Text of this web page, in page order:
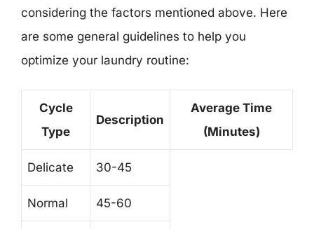
considering the factors mentioned above. Here
are some general guidelines to help you
optimize your laundry routine:
Cycle
Type
Description
Average Time
(Minutes)
Delicate 30-45
Normal 45-60